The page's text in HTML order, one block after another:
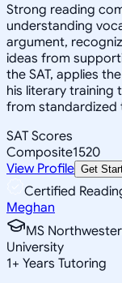
Strong reading
understanding
argument,
ideas from
the SAT, applies
his literary training
from standardized
SAT Scores
Composite1520
View Profile Get
Certified
Meghan
MS
University
1+ Years Tutoring